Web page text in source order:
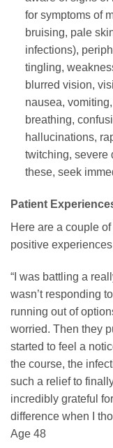
for symptoms of
bruising, pale
infections),
tingling,
blurred vision,
nausea,
breathing,
hallucinations,
twitching, severe
these, seek
Patient
Here are a couple
positive
“I was battling a
wasn’t responding
running out of
worried. Then they
started to feel a
the course, the
such a relief to
incredibly grateful
difference when I
Age 48